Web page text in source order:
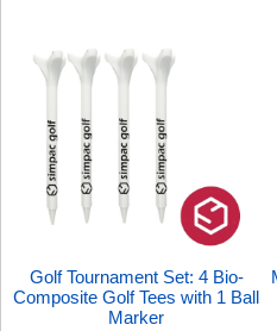
Golf Tournament Set: 4 Bio-
Composite Golf Tees with 1 Ball
Marker